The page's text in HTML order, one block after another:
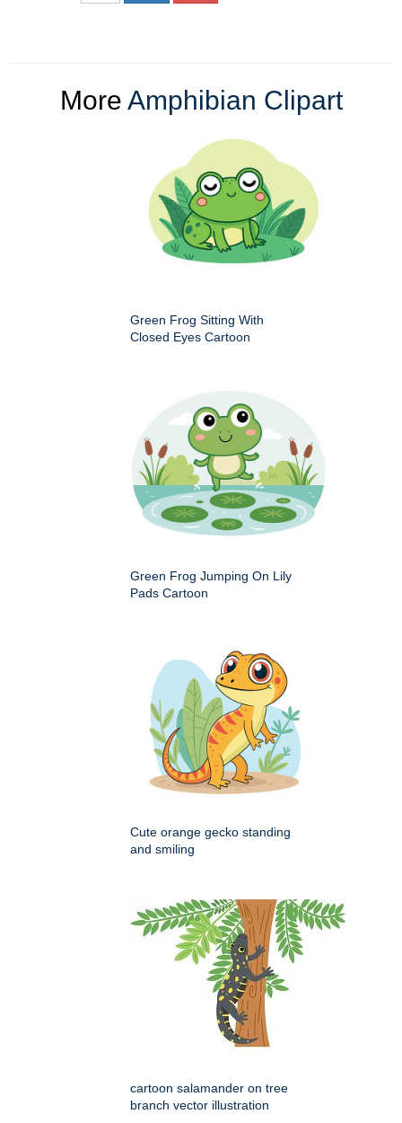
More Amphibian Clipart
Green Frog Sitting With
Closed Eyes Cartoon
Green Frog Jumping On Lily
Pads Cartoon
Cute orange gecko standing
and smiling
cartoon salamander on tree
branch vector illustration